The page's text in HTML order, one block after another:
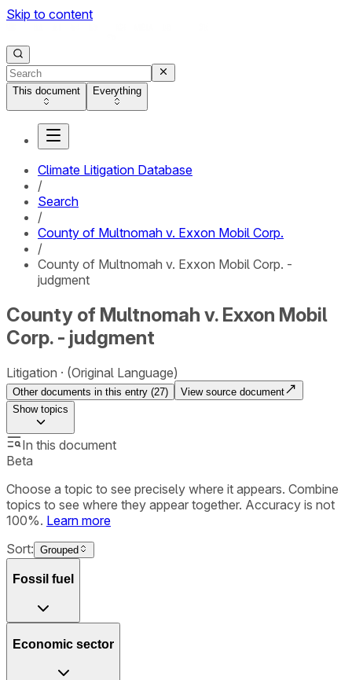
Skip to content
This document Everything
Climate Litigation Database
/
Search
/
County of Multnomah v. Exxon Mobil Corp.
/
County of Multnomah v. Exxon Mobil Corp. -
judgment
County of Multnomah v. Exxon Mobil
Corp. - judgment
Litigation (Original Language)
Other documents in this entry (27)
View source document
Showtopics
In this document
Beta
Choose a topic to see precisely where it appears. Combine
topics to see where they appear together. Accuracy is not
100%. Learn more
Sort: Grouped
Fossil fuel
Economic sector